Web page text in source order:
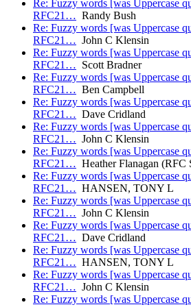
Re: Fuzzy words [was Uppercase
RFC21… Randy Bush
Re: Fuzzy words [was Uppercase
RFC21… John C Klensin
Re: Fuzzy words [was Uppercase
RFC21… Scott Bradner
Re: Fuzzy words [was Uppercase
RFC21… Ben Campbell
Re: Fuzzy words [was Uppercase
RFC21… Dave Cridland
Re: Fuzzy words [was Uppercase
RFC21… John C Klensin
Re: Fuzzy words [was Uppercase
RFC21… Heather Flanagan (RFC
Re: Fuzzy words [was Uppercase
RFC21… HANSEN, TONY L
Re: Fuzzy words [was Uppercase
RFC21… John C Klensin
Re: Fuzzy words [was Uppercase
RFC21… Dave Cridland
Re: Fuzzy words [was Uppercase
RFC21… HANSEN, TONY L
Re: Fuzzy words [was Uppercase
RFC21… John C Klensin
Re: Fuzzy words [was Uppercase